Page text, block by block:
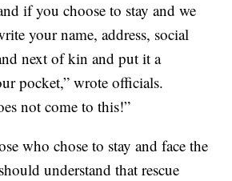
if you choose to stay and we
your name, address, social
next of kin and put it a
pocket,” wrote officials.
not come to this!”
who chose to stay and face the
understand that rescue